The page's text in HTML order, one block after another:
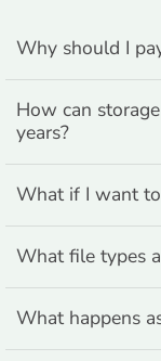
Why should I
How can
years?
What if I want
What file types
What happens